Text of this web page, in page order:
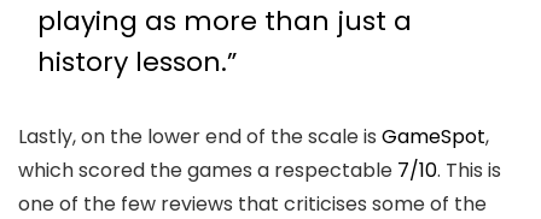
playing as more than just a
history lesson.”
Lastly, on the lower end of the scale is GameSpot,
which scored the games a respectable 7/10. This is
one of the few reviews that criticises some of the